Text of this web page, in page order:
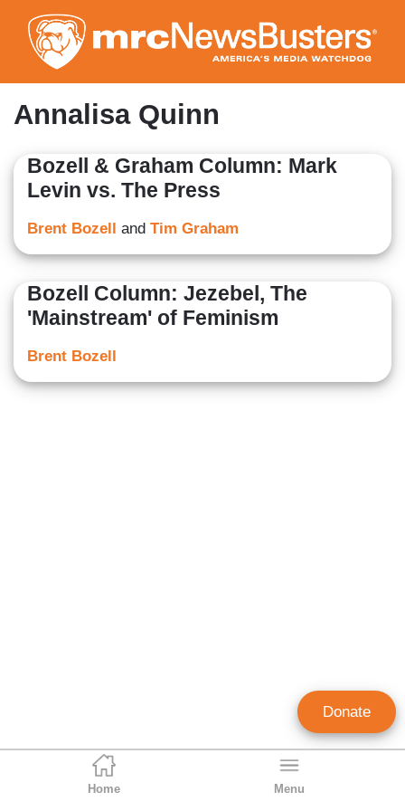
to
main
content
Home Menu
Annalisa Quinn
Bozell & Graham Column: Mark
Levin vs. The Press
Brent Bozell and Tim Graham
Bozell Column: Jezebel, The
'Mainstream' of Feminism
Brent Bozell
Donate